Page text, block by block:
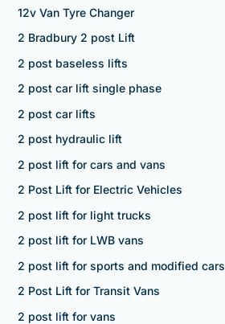
12v Van Tyre Changer
2 Bradbury 2 post Lift
2 post baseless lifts
2 post car lift single phase
2 post car lifts
2 post hydraulic lift
2 post lift for cars and vans
2 Post Lift for Electric Vehicles
2 post lift for light trucks
2 post lift for LWB vans
2 post lift for sports and modified cars
2 Post Lift for Transit Vans
2 post lift for vans